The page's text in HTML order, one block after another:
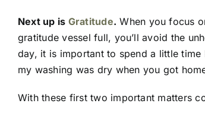
Next up is Gratitude. When you focus
gratitude vessel full, you’ll avoid the
day, it is important to spend a little time
my washing was dry when you got
With these first two important matters